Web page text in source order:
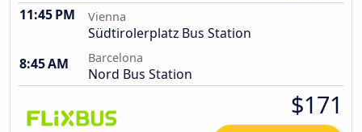
11:45 PM Vienna
Südtirolerplatz Bus Station
8:45 AM
Barcelona
Nord Bus Station
$171